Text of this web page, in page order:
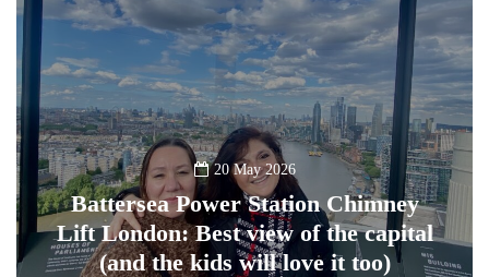
20 May 2026
Battersea Power Station Chimney
Lift London: Best view of the capital
(and the kids will love it too)